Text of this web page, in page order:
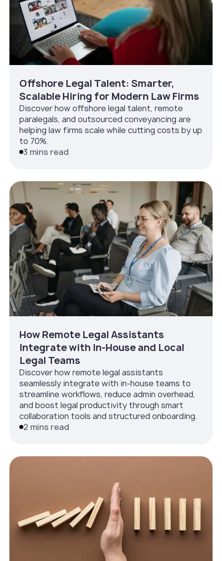
Offshore Legal Talent: Smarter,
Scalable Hiring for Modern Law Firms
Discover how offshore legal talent, remote
paralegals, and outsourced conveyancing are
helping law firms scale while cutting costs by up
to 70%.
3 mins read
How Remote Legal Assistants
Integrate with In‑House and Local
Legal Teams
Discover how remote legal assistants
seamlessly integrate with in-house teams to
streamline workflows, reduce admin overhead,
and boost legal productivity through smart
collaboration tools and structured onboarding.
2 mins read